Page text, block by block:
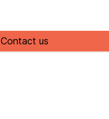
Contact us